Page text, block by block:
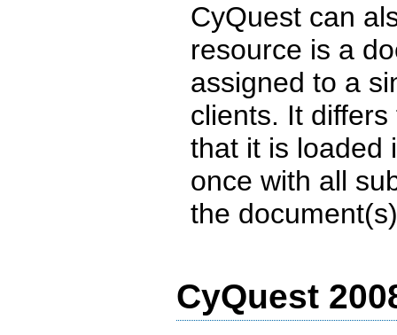
CyQuest can
resource is a
assigned to a
clients. It
that it is loaded
once with all
the
CyQuest